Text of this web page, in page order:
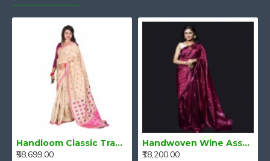
Handloom Classic Traditional Design Muga Silk Saree from Assam
₹58,699.00
Handwoven Wine Assam Mulberry Silk Saree
₹18,200.00